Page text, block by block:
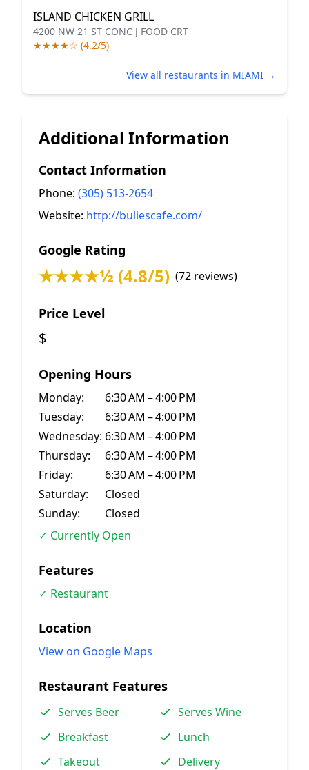
ISLAND CHICKEN GRILL
4200 NW 21 ST CONC J FOOD CRT
★★★★☆ (4.2/5)
View all restaurants in MIAMI →
Additional Information
Contact Information
Phone: (305) 513-2654
Website: http://buliescafe.com/
Google Rating
★★★★½ (4.8/5) (72 reviews)
Price Level
$
Opening Hours
Monday:
6:30 AM – 4:00 PM
Tuesday:
6:30 AM – 4:00 PM
Wednesday: 6:30 AM – 4:00 PM
Thursday:
6:30 AM – 4:00 PM
Friday:
6:30 AM – 4:00 PM
Saturday:
Closed
Sunday:
Closed
✓ Currently Open
Features
✓ Restaurant
Location
View on Google Maps
Restaurant Features
Serves Beer
Serves Wine
Breakfast
Lunch
Takeout
Delivery